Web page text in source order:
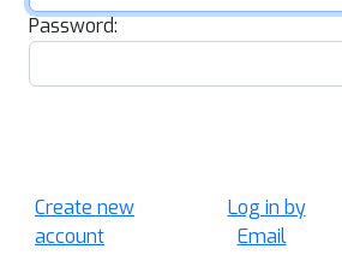
Password:
Create new
account
Log in by
Email